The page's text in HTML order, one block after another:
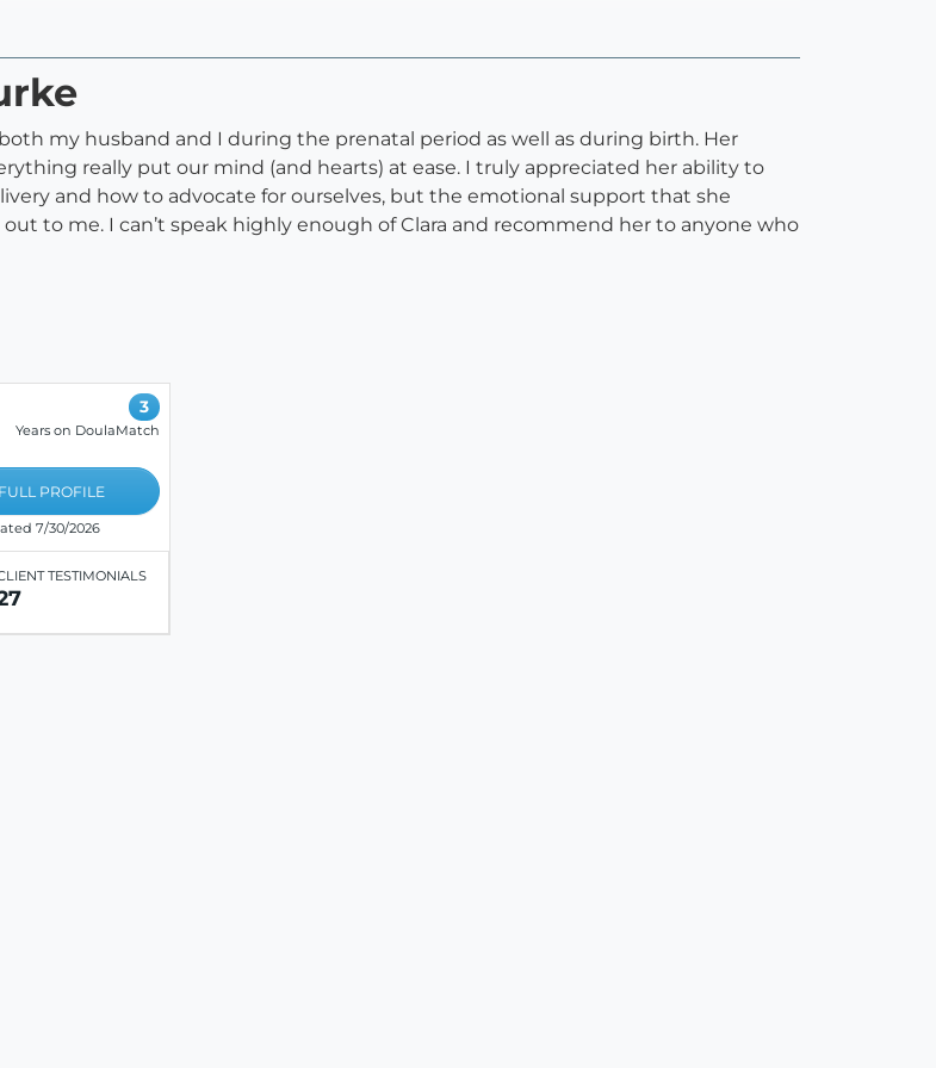
my husband and I during the prenatal period as well as during birth. Her
really put our mind (and hearts) at ease. I truly appreciated her ability to
and how to advocate for ourselves, but the emotional support that she
to me. I can’t speak highly enough of Clara and recommend her to anyone who
3
Years on DoulaMatch
PROFILE
7/30/2026
TESTIMONIALS